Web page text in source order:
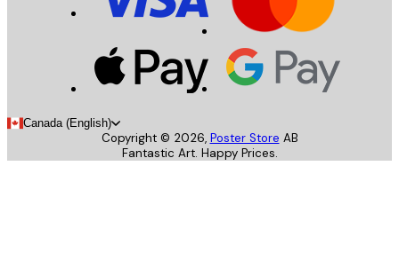
Canada (English)
Copyright © 2026, Poster Store AB
Fantastic Art. Happy Prices.